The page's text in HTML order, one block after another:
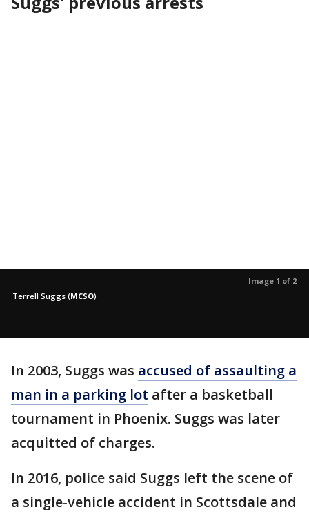
Image 1 of 2
Terrell Suggs (MCSO)
In 2003, Suggs was accused of assaulting a
man in a parking lot after a basketball
tournament in Phoenix. Suggs was later
acquitted of charges.
In 2016, police said Suggs left the scene of
a single-vehicle accident in Scottsdale and